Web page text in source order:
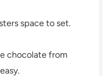
space to set.
chocolate from